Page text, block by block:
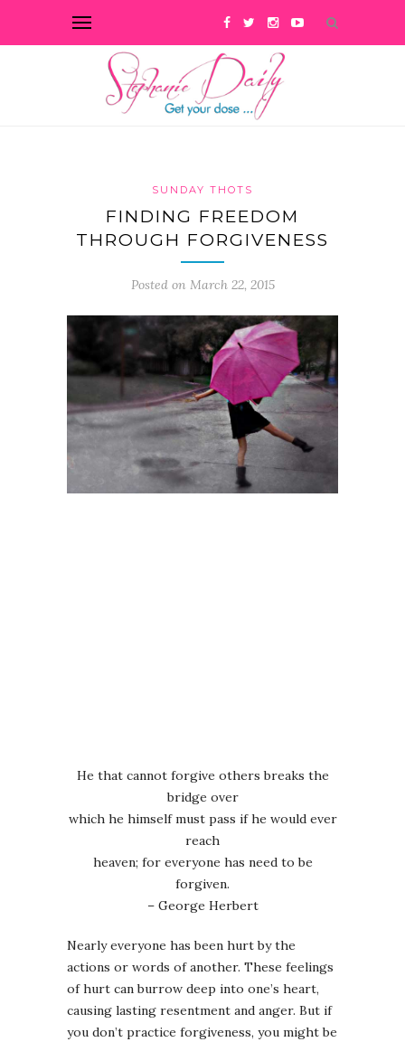
SUNDAY THOTS
FINDING FREEDOM
THROUGH FORGIVENESS
Posted on March 22, 2015
He that cannot forgive others breaks the
bridge over
which he himself must pass if he would ever
reach
heaven; for everyone has need to be
forgiven.
– George Herbert
Nearly everyone has been hurt by the
actions or words of another. These feelings
of hurt can burrow deep into one’s heart,
causing lasting resentment and anger. But if
you don’t practice forgiveness, you might be